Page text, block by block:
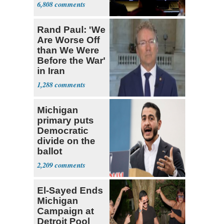
6,808
Rand Paul: 'We
Are Worse Off
than We Were
Before the War'
in Iran
1,288
Michigan
primary puts
Democratic
divide on the
ballot
2,209
El-Sayed Ends
Michigan
Campaign at
Detroit Pool